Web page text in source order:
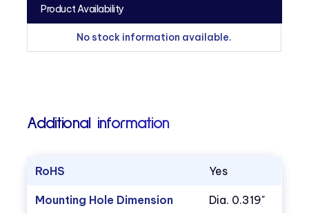
Product Availability
No stock information available.
Additional information
RoHS Yes
Mounting Hole Dimension Dia. 0.319"